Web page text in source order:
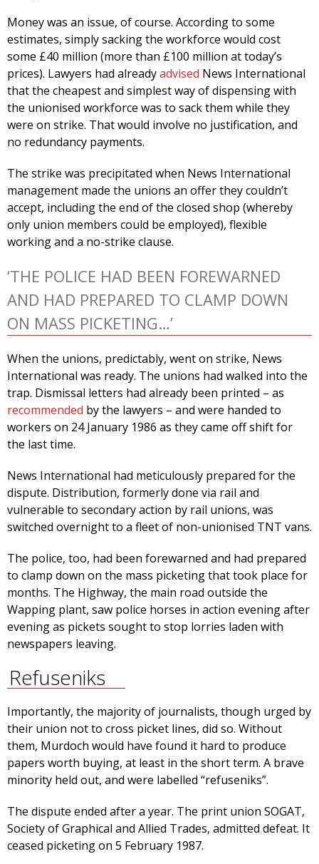
Money was an issue, of course. According to some
estimates, simply sacking the workforce would cost
some £40 million (more than £100 million at today’s
prices). Lawyers had alreadyadvised News International
that the cheapest and simplest way of dispensing with
the unionised workforce was to sack them while they
were on strike. That would involve no justification, and
no redundancy payments.
The strike was precipitated when News International
management made the unions an offer they couldn’t
accept, including the end of the closed shop (whereby
only union members could be employed), flexible
working and a no-strike clause.
‘THE POLICE HAD BEEN FOREWARNED
AND HAD PREPARED TO CLAMP DOWN
ON MASS PICKETING…’
When the unions, predictably, went on strike, News
International was ready. The unions had walked into the
trap. Dismissal letters had already been printed – as
recommended by the lawyers – and were handed to
workers on 24 January 1986 as they came off shift for
the last time.
News International had meticulously prepared for the
dispute. Distribution, formerly done via rail and
vulnerable to secondary action by rail unions, was
switched overnight to a fleet of non-unionised TNT vans.
The police, too, had been forewarned and had prepared
to clamp down on the mass picketing that took place for
months. The Highway, the main road outside the
Wapping plant, saw police horses in action evening after
evening as pickets sought to stop lorries laden with
newspapers leaving.
Refuseniks
Importantly, the majority of journalists, though urged by
their union not to cross picket lines, did so. Without
them, Murdoch would have found it hard to produce
papers worth buying, at least in the short term. A brave
minority held out, and were labelled “refuseniks”.
The dispute ended after a year. The print union SOGAT,
Society of Graphical and Allied Trades, admitted defeat. It
ceased picketing on 5 February 1987.